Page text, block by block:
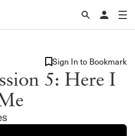
5: Here I
Sign In to Bookmark